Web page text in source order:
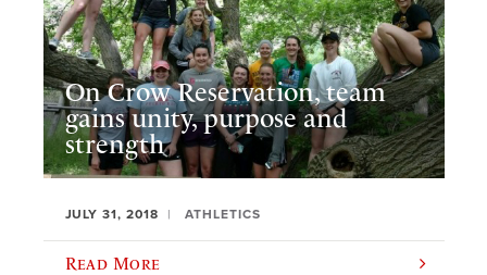
On Crow Reservation, team
gains unity, purpose and
strength
JULY 31, 2018 ATHLETICS
Read More